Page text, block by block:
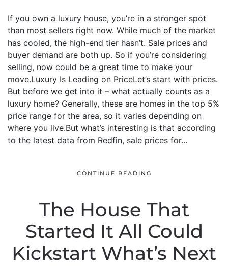
If you own a luxury house, you’re in a stronger spot
than most sellers right now. While much of the market
has cooled, the high-end tier hasn’t. Sale prices and
buyer demand are both up. So if you’re considering
selling, now could be a great time to make your
move.Luxury Is Leading on PriceLet’s start with prices.
But before we get into it – what actually counts as a
luxury home? Generally, these are homes in the top 5%
price range for the area, so it varies depending on
where you live.But what’s interesting is that according
to the latest data from Redfin, sale prices for...
CONTINUE READING
The House That
Started It All Could
Kickstart What’s Next